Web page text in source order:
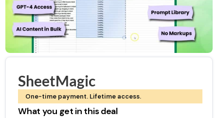
SheetMagic
One-time payment. Lifetime access.
What you get in this deal